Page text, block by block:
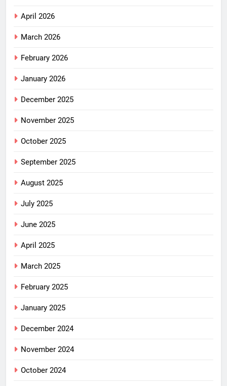
April 2026
March 2026
February 2026
January 2026
December 2025
November 2025
October 2025
September 2025
August 2025
July 2025
June 2025
April 2025
March 2025
February 2025
January 2025
December 2024
November 2024
October 2024